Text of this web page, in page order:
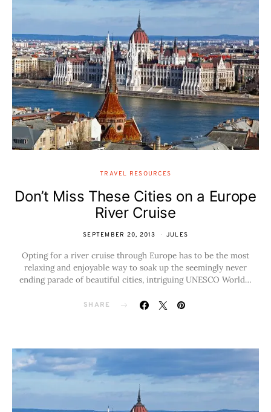
TRAVEL RESOURCES
Don’t Miss These Cities on a Europe
River Cruise
SEPTEMBER 20, 2013 JULES
Opting for a river cruise through Europe has to be the most
relaxing and enjoyable way to soak up the seemingly never
ending parade of beautiful cities, intriguing UNESCO World…
SHARE